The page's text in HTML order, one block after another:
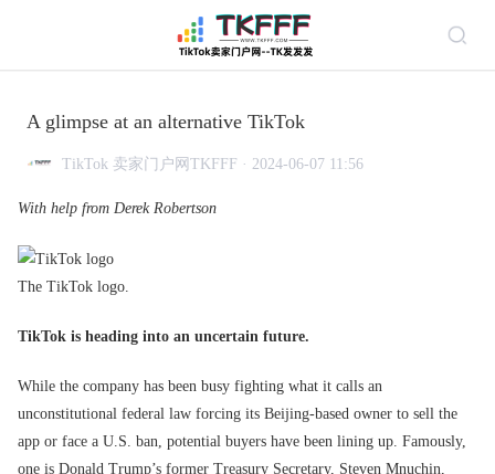
A glimpse at an alternative TikTok
TikTok 卖家门户网TKFFF · 2024-06-07 11:56
With help from Derek Robertson
The TikTok logo.
TikTok is heading into an uncertain future.
While the company has been busy fighting what it calls an
unconstitutional federal law forcing its Beijing-based owner to sell the
app or face a U.S. ban, potential buyers have been lining up. Famously,
one is Donald Trump’s former Treasury Secretary, Steven Mnuchin,